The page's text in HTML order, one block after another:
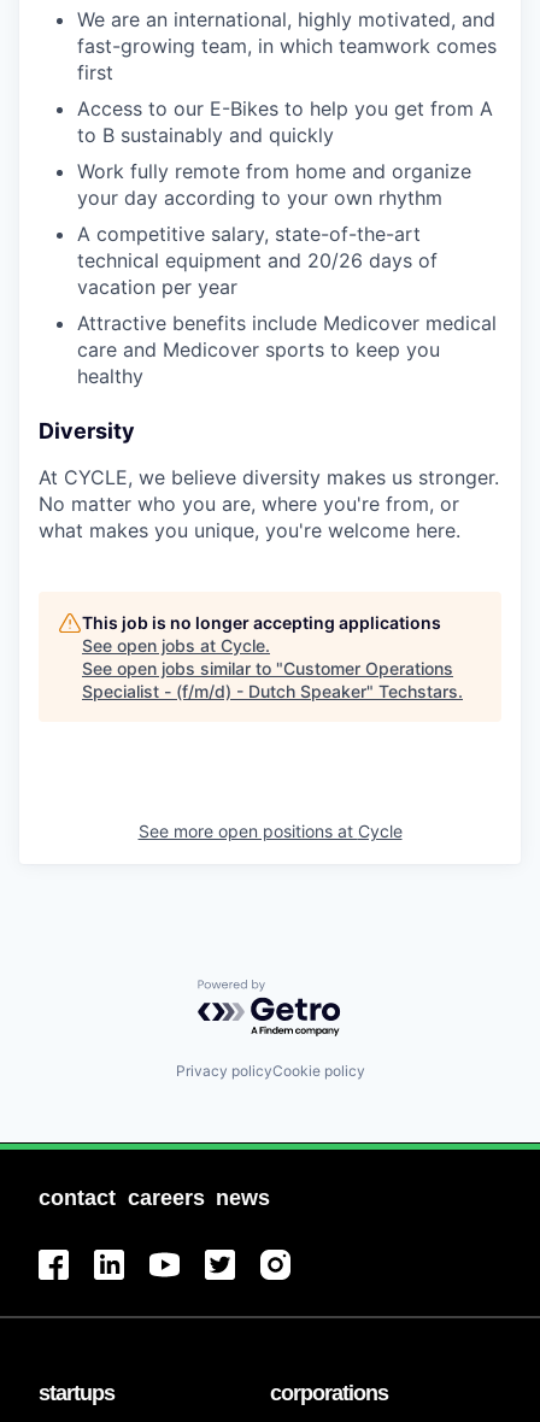
We are an international, highly motivated, and
fast-growing team, in which teamwork comes
first
Access to our E-Bikes to help you get from A
to B sustainably and quickly
Work fully remote from home and organize
your day according to your own rhythm
A competitive salary, state-of-the-art
technical equipment and 20/26 days of
vacation per year
Attractive benefits include Medicover medical
care and Medicover sports to keep you
healthy
Diversity
At CYCLE, we believe diversity makes us stronger.
No matter who you are, where you're from, or
what makes you unique, you're welcome here.
This job is no longer accepting applications
See open jobs at Cycle.
See open jobs similar to "Customer Operations
Specialist - (f/m/d) - Dutch Speaker" Techstars.
See more open positions at Cycle
Powered by Getro.com
Privacy policyCookie policy
contact careers news
startups corporations